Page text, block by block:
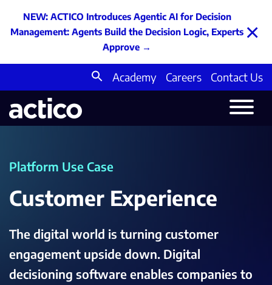
NEW: ACTICO Introduces Agentic AI for Decision
Management: Agents Build the Decision Logic, Experts
Approve →
×
Search
for:
Academy Careers Contact Us
Platform Use Case
Customer Experience
The digital world is turning customer
engagement upside down. Digital
decisioning software enables companies to